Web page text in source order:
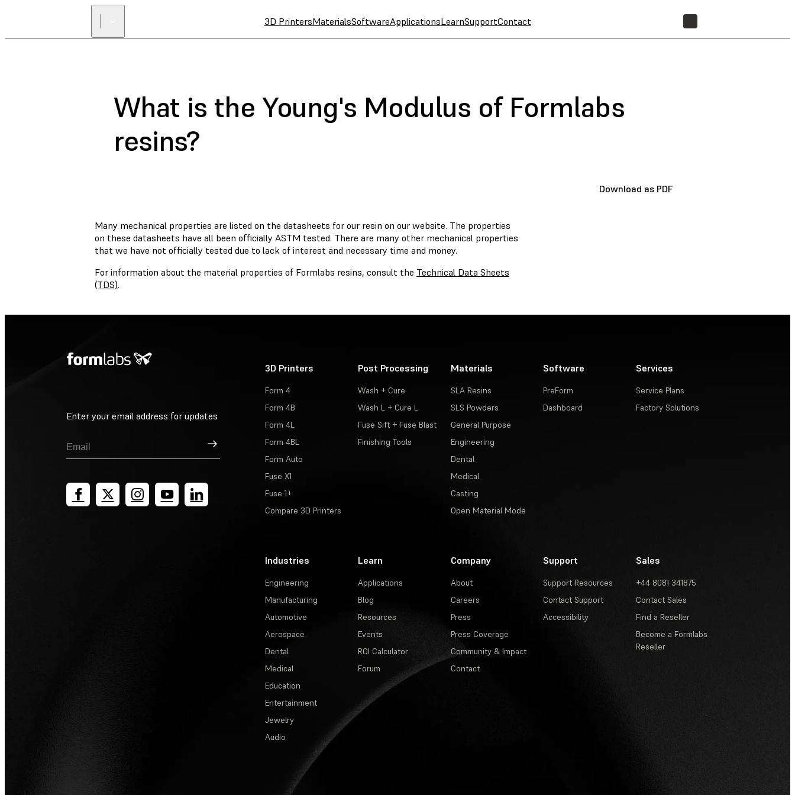
3D PrintersMaterialsSoftwareApplicationsLearnSupportContact
What is the Young's Modulus of Formlabs
resins?
Download as PDF
Many mechanical properties are listed on the datasheets for our resin on our website. The properties
on these datasheets have all been officially ASTM tested. There are many other mechanical properties
that we have not officially tested due to lack of interest and necessary time and money.
For information about the material properties of Formlabs resins, consult the Technical Data Sheets
(TDS).
Enter your email address for updates
Sign Up
3D Printers
Form 4
Form 4B
Form 4L
Form 4BL
Form Auto
Fuse X1
Fuse 1+
Compare 3D Printers
Post Processing
Wash + Cure
Wash L + Cure L
Fuse Sift + Fuse Blast
Finishing Tools
Materials
SLA Resins
SLS Powders
General Purpose
Engineering
Dental
Medical
Casting
Open Material Mode
Software
PreForm
Dashboard
Services
Service Plans
Factory Solutions
Industries
Engineering
Manufacturing
Automotive
Aerospace
Dental
Medical
Education
Entertainment
Jewelry
Audio
Learn
Applications
Blog
Resources
Events
ROI Calculator
Forum
Company
About
Careers
Press
Press Coverage
Community & Impact
Contact
Support
Support Resources
Contact Support
Accessibility
Sales
+44 8081 341875
Contact Sales
Find a Reseller
Become a Formlabs
Reseller